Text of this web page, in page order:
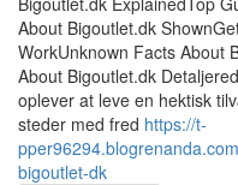
About Bigoutlet.dk
WorkUnknown Facts About
About Bigoutlet.dk
oplever at leve en hektisk
steder med fred https://t-
bigoutlet-dk